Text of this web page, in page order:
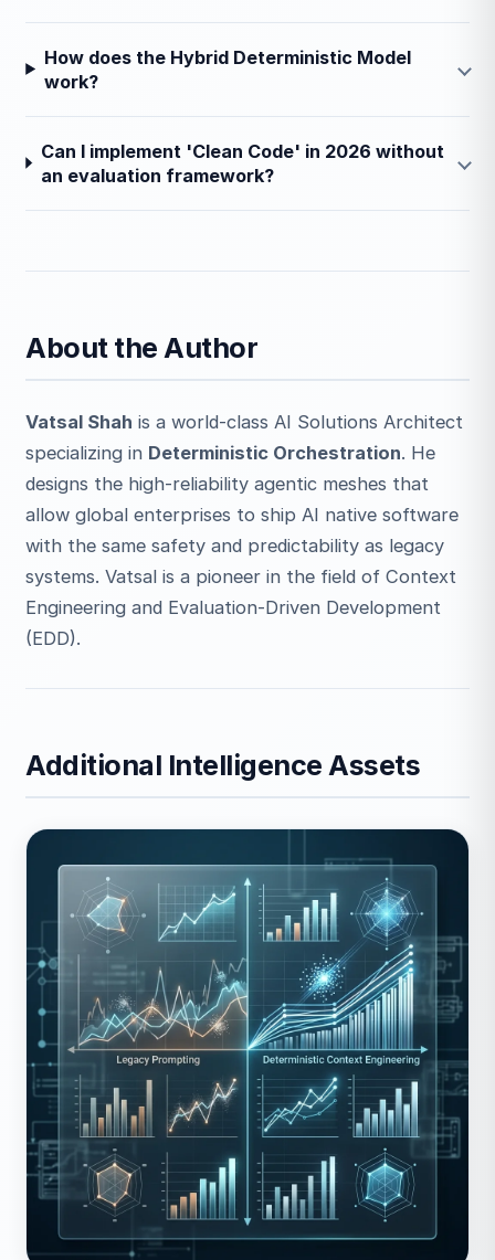
How does the Hybrid Deterministic Model
work?
Can I implement 'Clean Code' in 2026 without
an evaluation framework?
About the Author
Vatsal Shah is a world-class AI Solutions Architect
specializing in Deterministic Orchestration. He
designs the high-reliability agentic meshes that
allow global enterprises to ship AI native software
with the same safety and predictability as legacy
systems. Vatsal is a pioneer in the field of Context
Engineering and Evaluation-Driven Development
(EDD).
Additional Intelligence Assets